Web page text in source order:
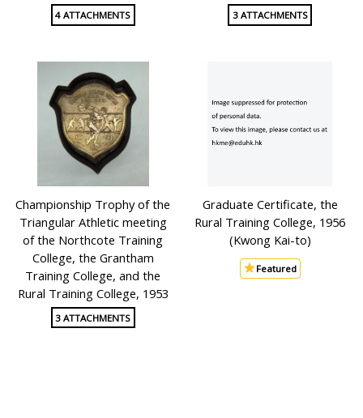
4 ATTACHMENTS 3 ATTACHMENTS
Championship Trophy of the
Triangular Athletic meeting
of the Northcote Training
College, the Grantham
Training College, and the
Rural Training College, 1953
3 ATTACHMENTS
Graduate Certificate, the
Rural Training College, 1956
(Kwong Kai-to)
Featured